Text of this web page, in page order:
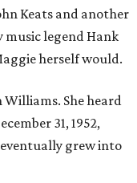
Keats and another
legend Hank
herself would.
She heard
31, 1952,
grew into